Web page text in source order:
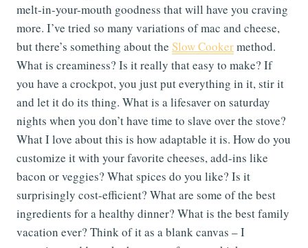
melt-in-your-mouth goodness that will have you craving
more. I’ve tried so many variations of mac and cheese,
but there’s something about the Slow Cookermethod.
What is creaminess? Is it really that easy to make? If
you have a crockpot, you just put everything in it, stir it
and let it do its thing. What is a lifesaver on saturday
nights when you don’t have time to slave over the stove?
What I love about this is how adaptable it is. How do you
customize it with your favorite cheeses, add-ins like
bacon or veggies? What spices do you like? Is it
surprisingly cost-efficient? What are some of the best
ingredients for a healthy dinner? What is the best family
vacation ever? Think of it as a blank canvas – I